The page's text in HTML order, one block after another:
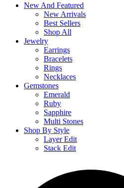
New And Featured
New Arrivals
Best Sellers
Shop All
Jewelry
Earrings
Bracelets
Rings
Necklaces
Gemstones
Emerald
Ruby
Sapphire
Multi Stones
Shop By Style
Layer Edit
Stack Edit